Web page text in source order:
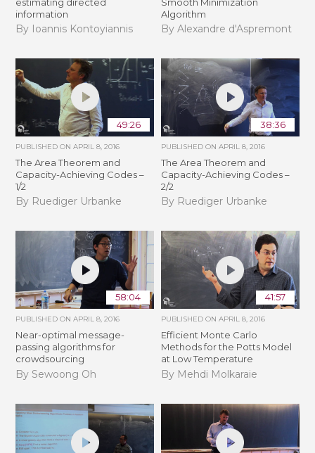
information
By Ioannis Kontoyiannis
Algorithm
By Alexandre d'Aspremont
49:26
PUBLISHED ONAPRIL 8, 2016
The Area Theorem and
Capacity-Achieving Codes –
1/2
By Ruediger Urbanke
38:36
PUBLISHED ON APRIL 8, 2016
The Area Theorem and
Capacity-Achieving Codes –
2/2
By Ruediger Urbanke
58:04
PUBLISHED ONAPRIL 8, 2016
Near-optimal message-
passing algorithms for
crowdsourcing
By Sewoong Oh
41:57
PUBLISHED ON APRIL 8, 2016
Efficient Monte Carlo
Methods for the Potts Model
at Low Temperature
By Mehdi Molkaraie